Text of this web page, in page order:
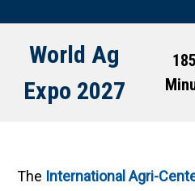
World Ag
Expo 2027
The International Agri-